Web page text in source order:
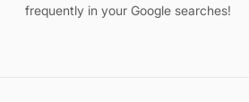
frequently in your Google searches!